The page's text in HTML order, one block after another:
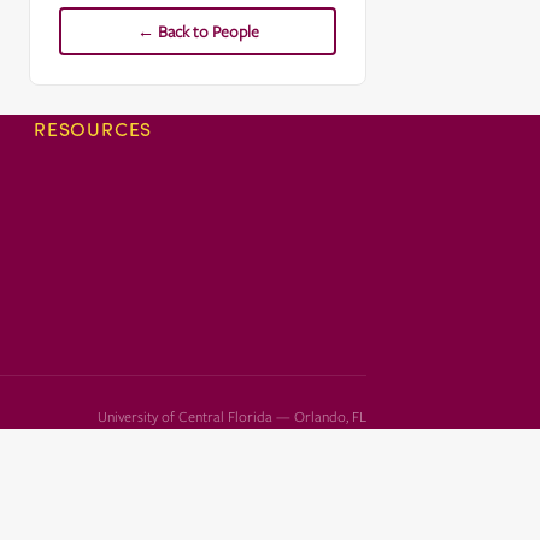
← Back to People
RESOURCES
University of Central Florida — Orlando, FL